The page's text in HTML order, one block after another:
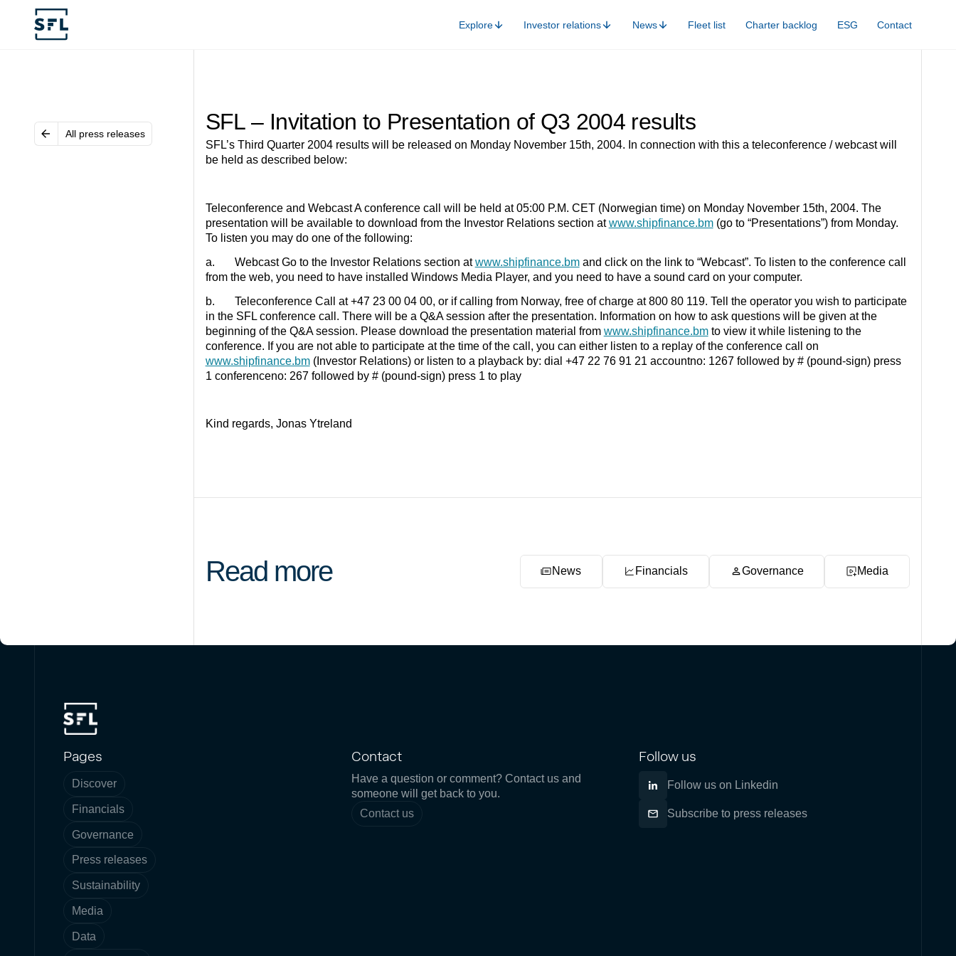
Explore Investor relations News Fleet list Charter backlog ESG Contact
All press releases SFL – Invitation to Presentation of Q3 2004 results
SFL’s Third Quarter 2004 results will be released on Monday November 15th, 2004. In connection with this a teleconference / webcast will
be held as described below:
Teleconference and Webcast A conference call will be held at 05:00 P.M. CET (Norwegian time) on Monday November 15th, 2004. The
presentation will be available to download from the Investor Relations section atwww.shipfinance.bm(go to “Presentations”) from Monday.
To listen you may do one of the following:
a. Webcast Go to the Investor Relations section atwww.shipfinance.bmand click on the link to “Webcast”. To listen to the conference call
from the web, you need to have installed Windows Media Player, and you need to have a sound card on your computer.
b. Teleconference Call at +47 23 00 04 00, or if calling from Norway, free of charge at 800 80 119. Tell the operator you wish to participate
in the SFL conference call. There will be a Q&A session after the presentation. Information on how to ask questions will be given at the
beginning of the Q&A session. Please download the presentation material from www.shipfinance.bmto view it while listening to the
conference. If you are not able to participate at the time of the call, you can either listen to a replay of the conference call on
www.shipfinance.bm(Investor Relations) or listen to a playback by: dial +47 22 76 91 21 accountno: 1267 followed by # (pound-sign) press
1 conferenceno: 267 followed by # (pound-sign) press 1 to play
Kind regards, Jonas Ytreland
Read more News Financials Governance Media
Pages
Discover
Financials
Governance
Press releases
Sustainability
Media
Data
Contact
Have a question or comment? Contact us and
someone will get back to you.
Contact us
Follow us
Follow us on Linkedin
Subscribe to press releases